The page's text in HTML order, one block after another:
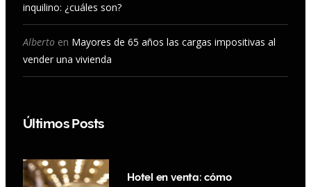
inquilino: ¿cuáles son?
Alberto en Mayores de 65 años las cargas impositivas al
vender una vivienda
Últimos Posts
Hotel en venta: cómo